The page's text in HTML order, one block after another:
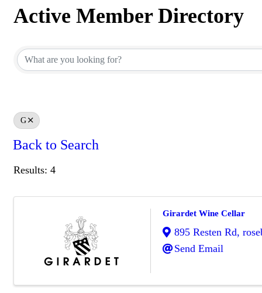
Active Member Directory
G
Back to Search
Results: 4
Girardet Wine Cellar
895 Resten Rd,
Send Email